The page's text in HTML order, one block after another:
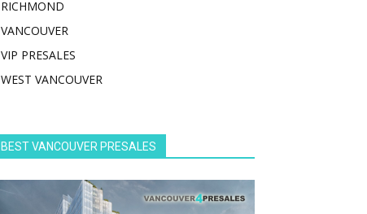
RICHMOND
VANCOUVER
VIP PRESALES
WEST VANCOUVER
BEST VANCOUVER PRESALES